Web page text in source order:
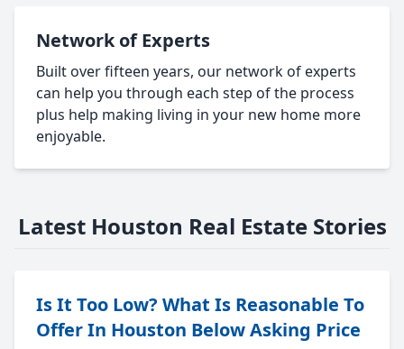
Network of Experts
Built over fifteen years, our network of experts
can help you through each step of the process
plus help making living in your new home more
enjoyable.
Latest Houston Real Estate Stories
Is It Too Low? What Is Reasonable To
Offer In Houston Below Asking Price